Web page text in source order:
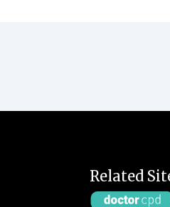
Related